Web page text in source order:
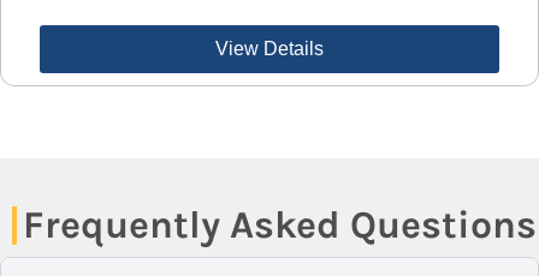
View Details
Frequently Asked Questions